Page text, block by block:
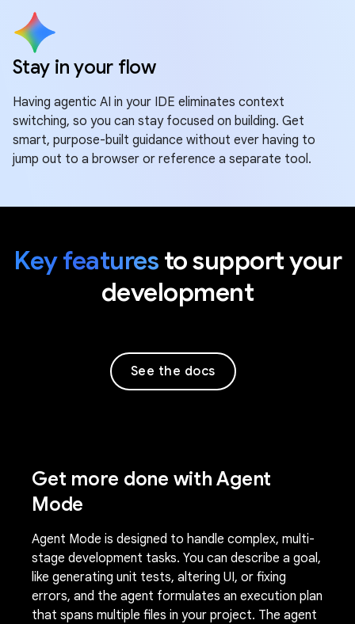
Stay in your flow
Having agentic AI in your IDE eliminates context
switching, so you can stay focused on building. Get
smart, purpose-built guidance without ever having to
jump out to a browser or reference a separate tool.
Key features to support your
development
See the docs
Get more done with Agent
Mode
Agent Mode is designed to handle complex, multi-
stage development tasks. You can describe a goal,
like generating unit tests, altering UI, or fixing
errors, and the agent formulates an execution plan
that spans multiple files in your project. The agent